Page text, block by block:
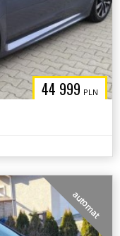
44 999 PLN
automat